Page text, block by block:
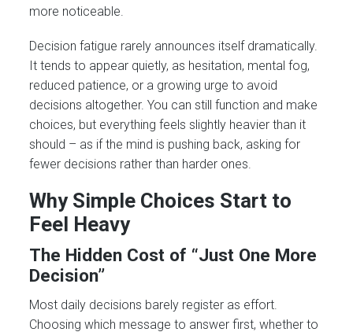
more noticeable.
Decision fatigue rarely announces itself dramatically.
It tends to appear quietly, as hesitation, mental fog,
reduced patience, or a growing urge to avoid
decisions altogether. You can still function and make
choices, but everything feels slightly heavier than it
should – as if the mind is pushing back, asking for
fewer decisions rather than harder ones.
Why Simple Choices Start to
Feel Heavy
The Hidden Cost of “Just One More
Decision”
Most daily decisions barely register as effort.
Choosing which message to answer first, whether to